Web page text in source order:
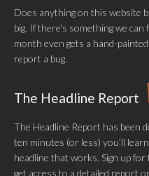
Does anything on this website
big. If there's something we can
month even gets a hand-
report a bug.
The Headline Report
The Headline Report has been
ten minutes (or less) you’ll
headline that works. Sign up
get access to a detailed report